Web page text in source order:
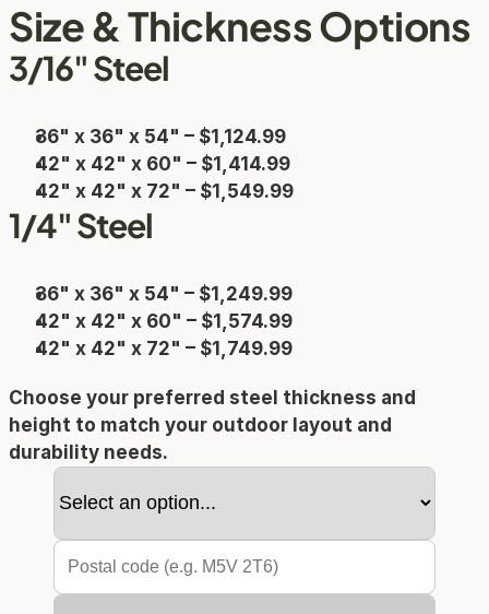
Size & Thickness Options
3/16" Steel
36" x 36" x 54" – $1,124.99
42" x 42" x 60" – $1,414.99
42" x 42" x 72" – $1,549.99
1/4" Steel
36" x 36" x 54" – $1,249.99
42" x 42" x 60" – $1,574.99
42" x 42" x 72" – $1,749.99
Choose your preferred steel thickness and
height to match your outdoor layout and
durability needs.